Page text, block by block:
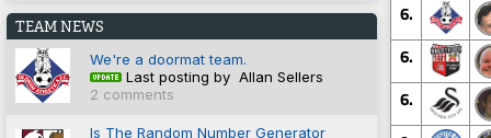
TEAM NEWS
We're a doormat team.
Last posting by Allan Sellers
2 comments
Is The Random Number Generator
6.
6.
6.